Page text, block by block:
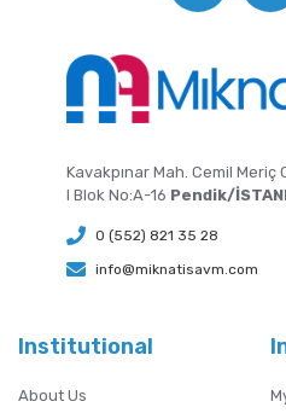
Kavakpınar Mah. Cemil Meriç
I Blok No:A-16 Pendik/
0 (552) 821 35 28
info@miknatisavm.com
Institutional
About Us